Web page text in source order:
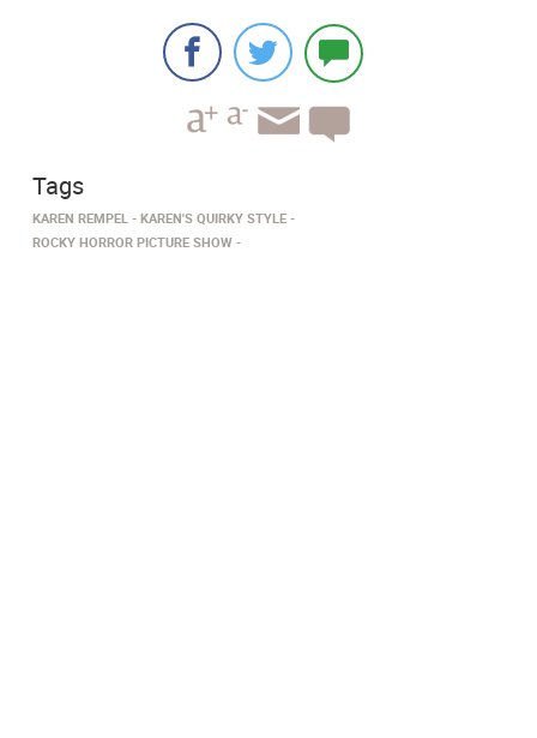
Tags
KAREN REMPEL
KAREN'S QUIRKY STYLE
ROCKY HORROR PICTURE SHOW